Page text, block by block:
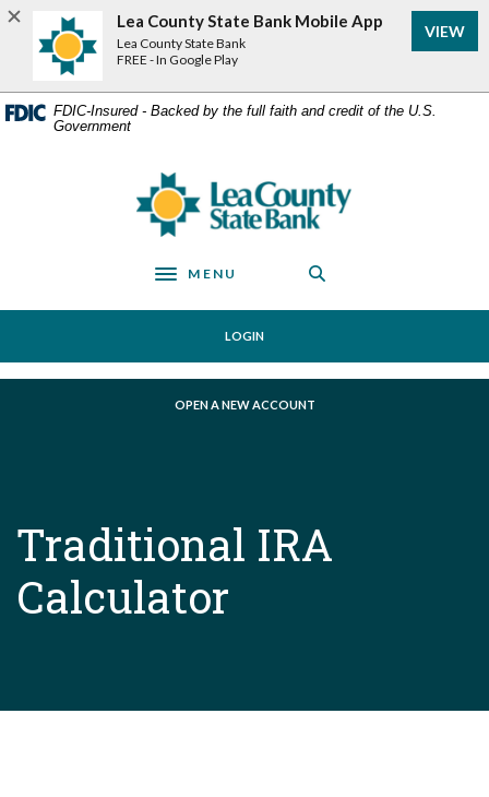
Home
content
Download
Acrobat
Reader
or
FDIC-Insured - Backed by the full faith and credit of the U.S.
Government
Lea County State Bank
Toggle navigation
MENU
LOGIN
OPEN A NEW ACCOUNT(OPENS IN A NEW WINDOW)
Traditional IRA
Calculator
Lea County State Bank Mobile App
Lea County State Bank
FREE - In Google Play
VIEW